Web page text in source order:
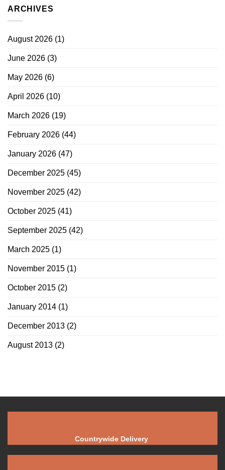
ARCHIVES
August 2026 (1)
June 2026 (3)
May 2026 (6)
April 2026 (10)
March 2026 (19)
February 2026 (44)
January 2026 (47)
December 2025 (45)
November 2025 (42)
October 2025 (41)
September 2025 (42)
March 2025 (1)
November 2015 (1)
October 2015 (2)
January 2014 (1)
December 2013 (2)
August 2013 (2)
Countrywide Delivery